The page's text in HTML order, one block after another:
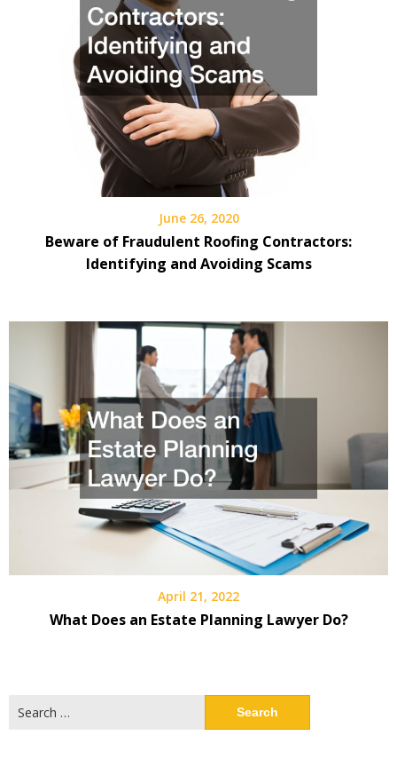
June 26, 2020
Beware of Fraudulent Roofing Contractors:
Identifying and Avoiding Scams
April 21, 2022
What Does an Estate Planning Lawyer Do?
for: